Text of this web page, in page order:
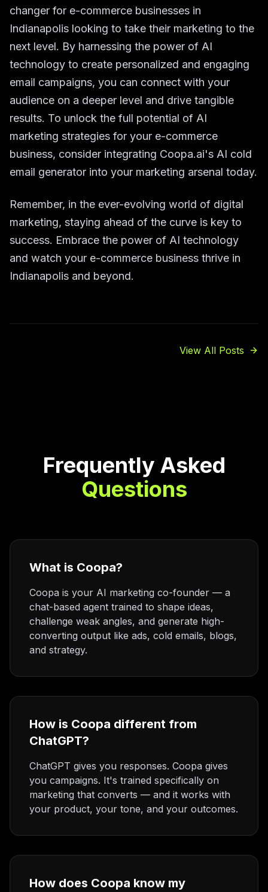
changer for e-commerce businesses in
Indianapolis looking to take their marketing to the
next level. By harnessing the power of AI
technology to create personalized and engaging
email campaigns, you can connect with your
audience on a deeper level and drive tangible
results. To unlock the full potential of AI
marketing strategies for your e-commerce
business, consider integrating Coopa.ai's AI cold
email generator into your marketing arsenal today.
Remember, in the ever-evolving world of digital
marketing, staying ahead of the curve is key to
success. Embrace the power of AI technology
and watch your e-commerce business thrive in
Indianapolis and beyond.
View All Posts
Frequently Asked
Questions
What is Coopa?
Coopa is your AI marketing co-founder — a
chat-based agent trained to shape ideas,
challenge weak angles, and generate high-
converting output like ads, cold emails, blogs,
and strategy.
How is Coopa different from
ChatGPT?
ChatGPT gives you responses. Coopa gives
you campaigns. It's trained specifically on
marketing that converts — and it works with
your product, your tone, and your outcomes.
How does Coopa know my